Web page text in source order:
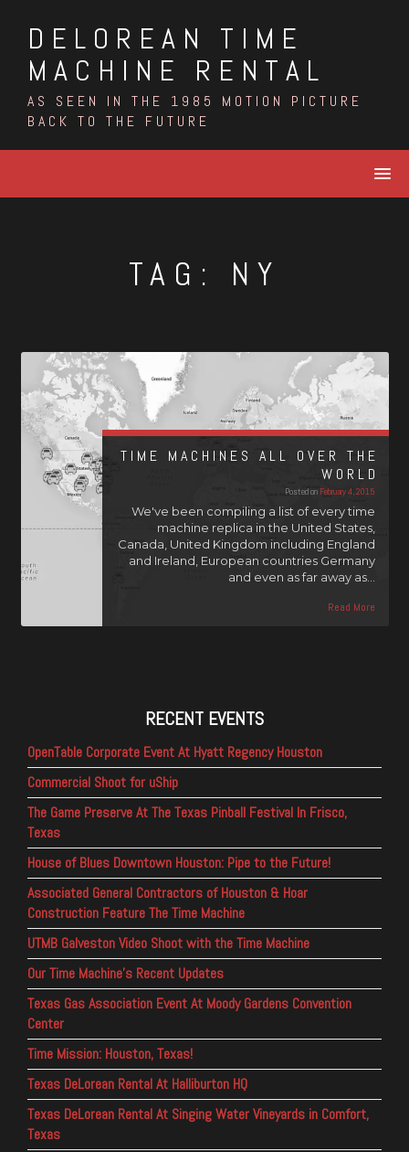
contentDELOREAN TIME
MACHINE RENTAL
AS SEEN IN THE 1985 MOTION PICTURE
BACK TO THE FUTURE
TAG: NY
TIME MACHINES ALL OVER THE
WORLD
Posted on February 4, 2015
We've been compiling a list of every time
machine replica in the United States,
Canada, United Kingdom including England
and Ireland, European countries Germany
and even as far away as…
Read More
RECENT EVENTS
OpenTable Corporate Event At Hyatt Regency Houston
Commercial Shoot for uShip
The Game Preserve At The Texas Pinball Festival In Frisco,
Texas
House of Blues Downtown Houston: Pipe to the Future!
Associated General Contractors of Houston & Hoar
Construction Feature The Time Machine
UTMB Galveston Video Shoot with the Time Machine
Our Time Machine’s Recent Updates
Texas Gas Association Event At Moody Gardens Convention
Center
Time Mission: Houston, Texas!
Texas DeLorean Rental At Halliburton HQ
Texas DeLorean Rental At Singing Water Vineyards in Comfort,
Texas